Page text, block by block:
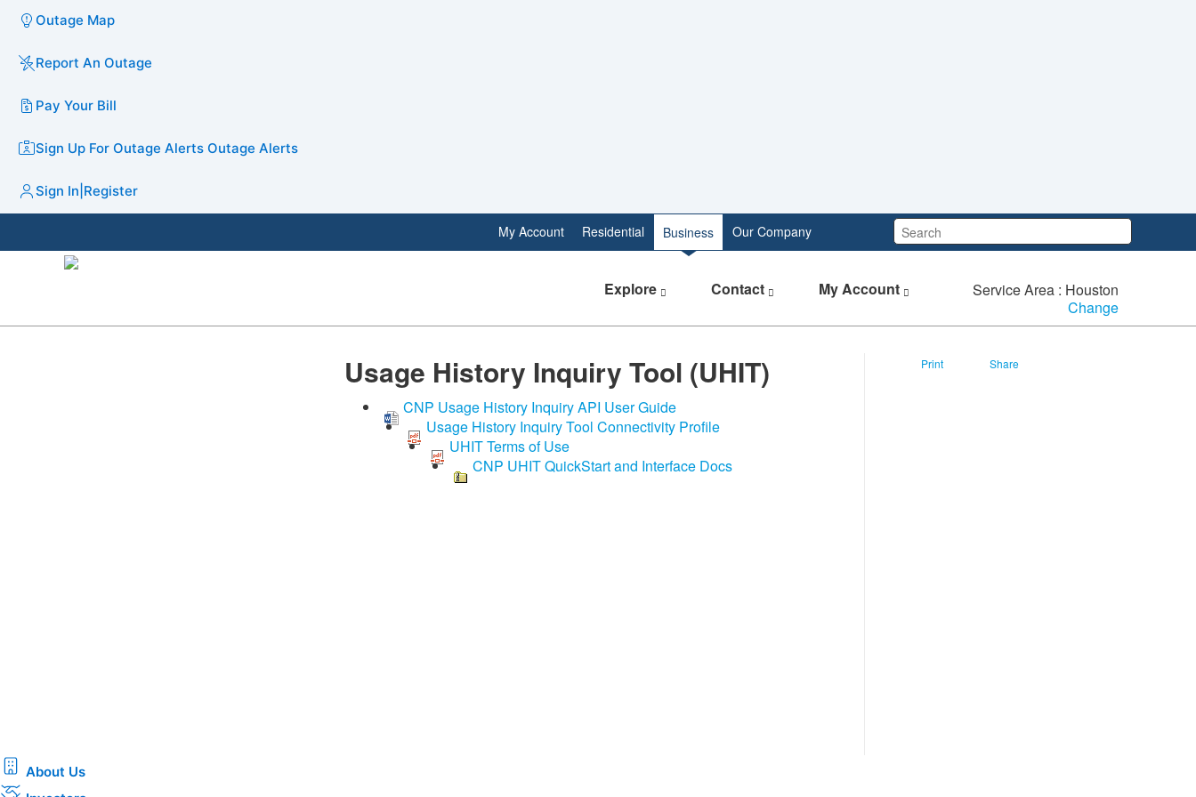
Outage Map
Report An Outage
Pay Your Bill
Sign Up For Outage Alerts Outage Alerts
Sign In Register
Search:
My Account Residential Business Our Company
Explore Contact My Account
Service Area : Houston
Change
​​​​​​​Usage History Inquiry Tool (UHIT)
CNP Usage History Inquiry API User Guide
Usage History Inquiry Tool Connectivity Profile
UHIT Terms of Use
CNP UHIT QuickStart and Interface Docs
Print Share
About Us